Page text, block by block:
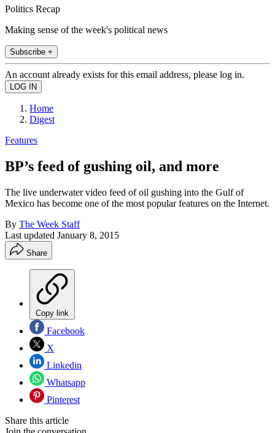
Politics Recap
Making sense of the week's political news
Subscribe +
An account already exists for this email address, please log in.
Home
Digest
Features
BP’s feed of gushing oil, and more
The live underwater video feed of oil gushing into the Gulf of
Mexico has become one of the most popular features on the Internet.
By The Week Staff
Last updated January 8, 2015
Share
Copy link
Facebook
X
Linkedin
Whatsapp
Pinterest
Share this article